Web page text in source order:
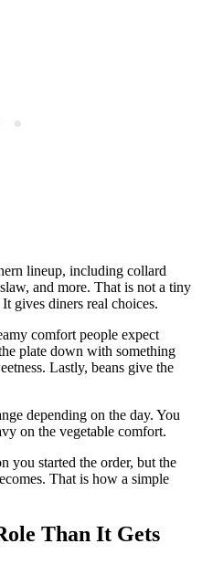
lineup, including collard
and more. That is not a tiny
gives diners real choices.
comfort people expect
plate down with something
Lastly, beans give the
depending on the day. You
on the vegetable comfort.
you started the order, but the
That is how a simple
Than It Gets